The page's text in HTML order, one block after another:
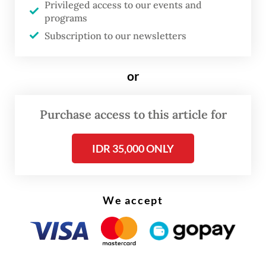
to the annual inflation.
Privileged access to our events and
programs
Subscription to our newsletters
or
Purchase access to this article for
IDR 35,000 ONLY
We accept